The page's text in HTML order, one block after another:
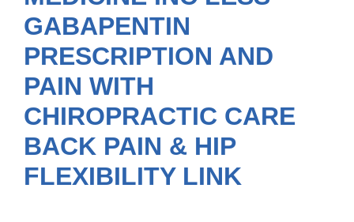
GABAPENTIN
PRESCRIPTION AND
PAIN WITH
CHIROPRACTIC CARE
BACK PAIN & HIP
FLEXIBILITY LINK